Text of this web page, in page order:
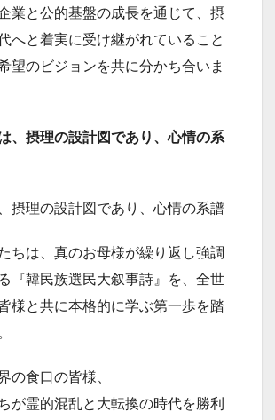
業と公的基盤の成長を通じて、摂
へと着実に受け継がれていること
望のビジョンを共に分かち合いま
、摂理の設計図であり、心情の系
摂理の設計図であり、心情の系譜
ちは、真のお母様が繰り返し強調
『韓民族選民大叙事詩』を、全世
様と共に本格的に学ぶ第一歩を踏
の食口の皆様、
が霊的混乱と大転換の時代を勝利